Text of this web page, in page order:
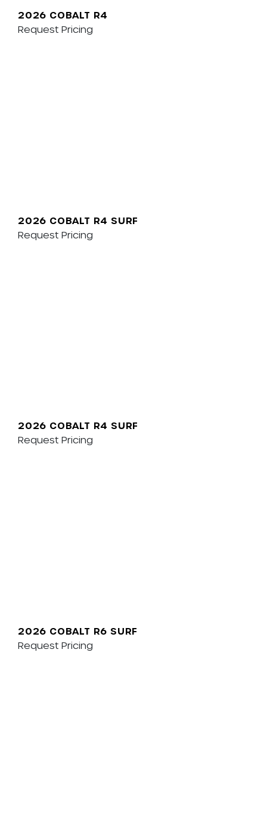
2026 COBALT R4
Request Pricing
2026 COBALT R4 SURF
Request Pricing
2026 COBALT R4 SURF
Request Pricing
2026 COBALT R6 SURF
Request Pricing